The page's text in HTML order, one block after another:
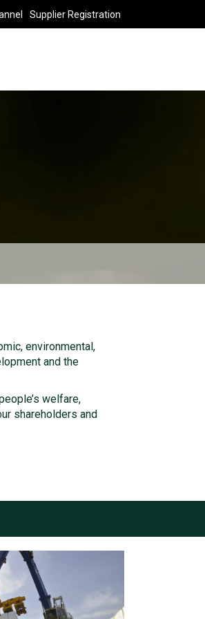
Supplier Registration
environmental,
and the
welfare,
shareholders and